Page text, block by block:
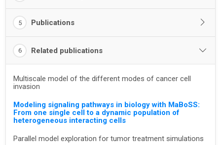
5 Publications
6 Related publications
Multiscale model of the different modes of cancer cell
invasion
Modeling signaling pathways in biology with MaBoSS:
From one single cell to a dynamic population of
heterogeneous interacting cells
Parallel model exploration for tumor treatment simulations